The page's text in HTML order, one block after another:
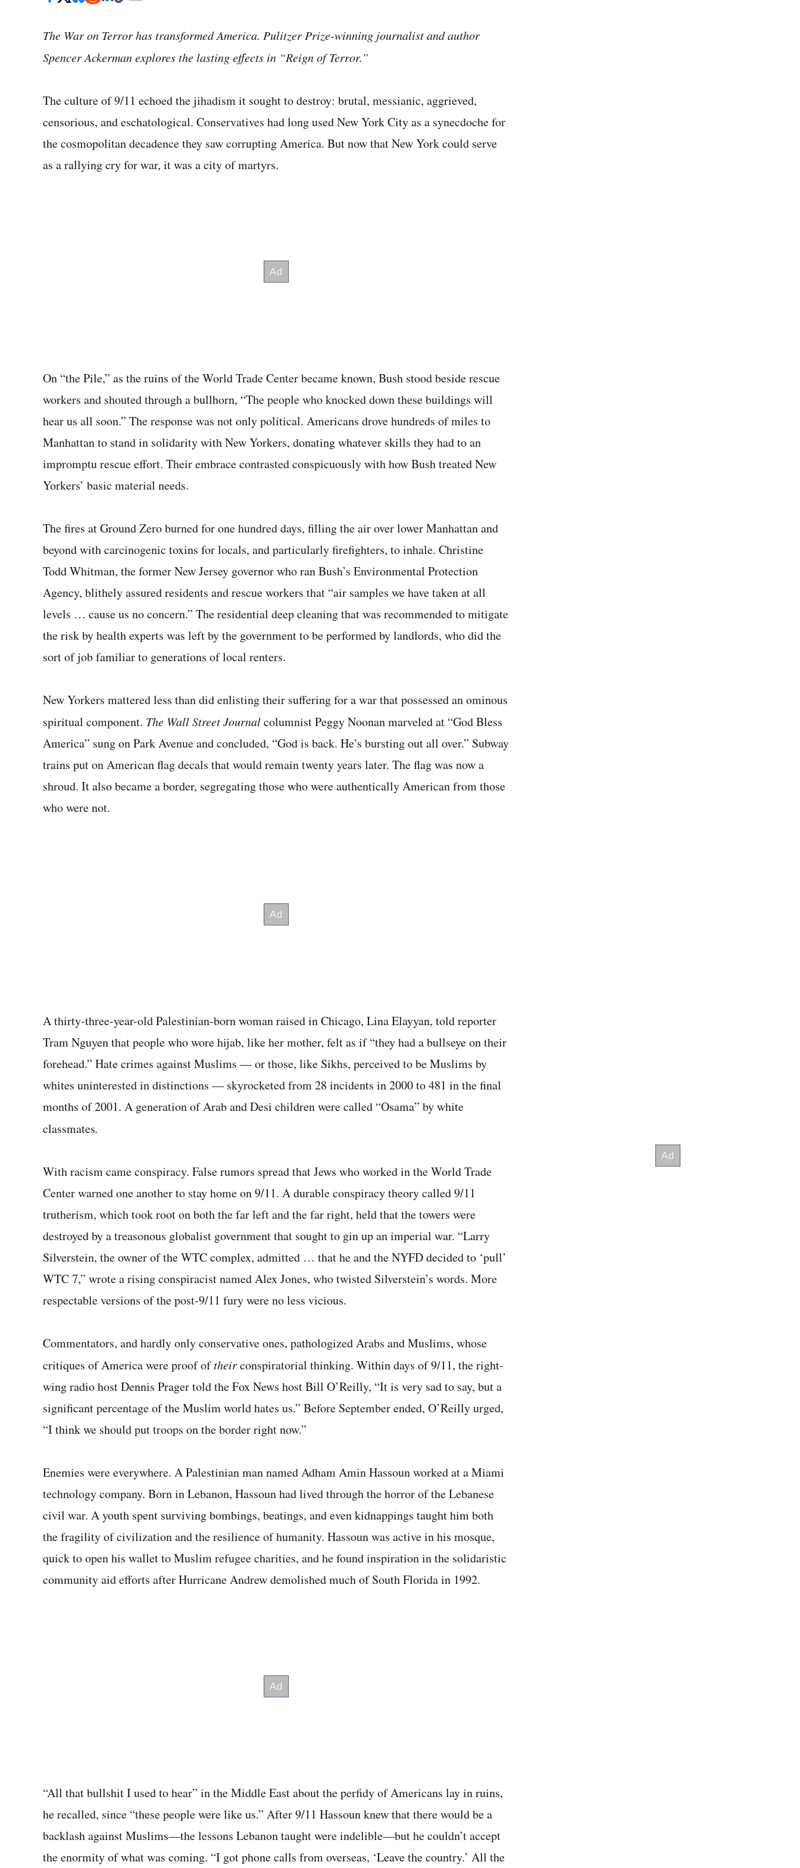
The War on Terror has transformed America. Pulitzer Prize-winning journalist and author
Spencer Ackerman explores the lasting effects in “Reign of Terror.”
The culture of 9/11 echoed the jihadism it sought to destroy: brutal, messianic, aggrieved,
censorious, and eschatological. Conservatives had long used New York City as a synecdoche for
the cosmopolitan decadence they saw corrupting America. But now that New York could serve
as a rallying cry for war, it was a city of martyrs.
On “the Pile,” as the ruins of the World Trade Center became known, Bush stood beside rescue
workers and shouted through a bullhorn, “The people who knocked down these buildings will
hear us all soon.” The response was not only political. Americans drove hundreds of miles to
Manhattan to stand in solidarity with New Yorkers, donating whatever skills they had to an
impromptu rescue effort. Their embrace contrasted conspicuously with how Bush treated New
Yorkers’ ba­sic material needs.
The fires at Ground Zero burned for one hundred days, filling the air over lower Manhattan and
beyond with carcinogenic toxins for locals, and particularly firefighters, to inhale. Christine
Todd Whit­man, the former New Jersey governor who ran Bush’s Environmental Pro­tection
Agency, blithely assured residents and rescue workers that “air samples we have taken at all
levels … cause us no concern.” The residential deep cleaning that was recommended to mitigate
the risk by health experts was left by the government to be performed by landlords, who did the
sort of job familiar to generations of local renters.
New Yorkers mattered less than did enlisting their suffering for a war that possessed an ominous
spir­itual component. The Wall Street Journalcolumnist Peggy Noonan mar­veled at “God Bless
America” sung on Park Avenue and concluded, “God is back. He’s bursting out all over.” Subway
trains put on American flag de­cals that would remain twenty years later. The flag was now a
shroud. It also became a border, segregating those who were authentically Amer­ican from those
who were not.
A thirty-three-year-old Palestinian-born woman raised in Chicago, Lina Elayyan, told reporter
Tram Nguyen that people who wore hijab, like her mother, felt as if “they had a bullseye on their
forehead.” Hate crimes against Muslims — or those, like Sikhs, per­ceived to be Muslims by
whites uninterested in distinctions — skyrocketed from 28 incidents in 2000 to 481 in the final
months of 2001. A generation of Arab and Desi children were called “Osama” by white
classmates.
With racism came conspiracy. False rumors spread that Jews who worked in the World Trade
Center warned one another to stay home on 9/11. A durable conspiracy theory called 9/11
trutherism, which took root on both the far left and the far right, held that the towers were
destroyed by a treason­ous globalist government that sought to gin up an imperial war. “Larry
Silverstein, the owner of the WTC complex, admitted … that he and the NYFD decided to ‘pull’
WTC 7,” wrote a rising conspiracist named Alex Jones, who twisted Silverstein’s words. More
respectable versions of the post‑9/11 fury were no less vicious.
Commentators, and hardly only conser­vative ones, pathologized Arabs and Muslims, whose
critiques of America were proof oftheirconspiratorial thinking. Within days of 9/11, the right-
wing radio host Dennis Prager told the Fox News host Bill O’Reilly, “It is very sad to say, but a
significant percentage of the Muslim world hates us.” Before September ended, O’Reilly urged,
“I think we should put troops on the border right now.”
Enemies were everywhere. A Palestinian man named Adham Amin Hassoun worked at a Miami
technology company. Born in Lebanon, Hassoun had lived through the horror of the Lebanese
civil war. A youth spent surviving bombings, beat­ings, and even kidnappings taught him both
the fragility of civilization and the resilience of humanity. Hassoun was active in his mosque,
quick to open his wallet to Muslim refugee charities, and he found inspiration in the solidaristic
community aid efforts after Hurricane Andrew demolished much of South Florida in 1992.
“All that bullshit I used to hear” in the Middle East about the perfidy of Americans lay in ruins,
he recalled, since “these people were like us.” After 9/11 Hassoun knew that there would be a
backlash against Muslims—the lessons Lebanon taught were indelible—but he couldn’t accept
the enormity of what was coming. “I got phone calls from overseas, ‘Leave the country.’ All the